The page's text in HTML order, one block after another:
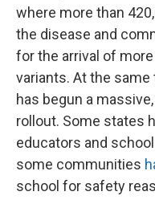
where more than
the disease and
for the arrival of
variants. At the
has begun a
rollout. Some states
educators and
some communities
school for safety